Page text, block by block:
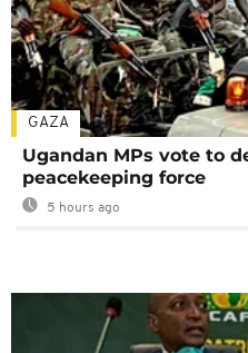
GAZA
Ugandan MPs vote to
peacekeeping force
5 hours ago